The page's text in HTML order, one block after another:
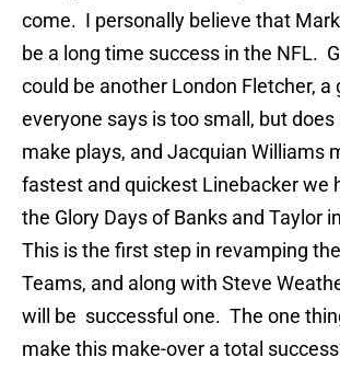
come. I personally believe that Mark
be a long time success in the NFL.
could be another London Fletcher, a
everyone says is too small, but
make plays, and Jacquian Williams
fastest and quickest Linebacker we
the Glory Days of Banks and Taylor
This is the first step in revamping
Teams, and along with Steve
will be successful one. The one
make this make-over a total